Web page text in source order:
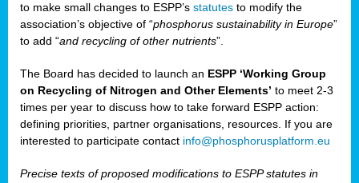
to make small changes to ESPP’s statutes to modify the
association’s objective of “phosphorus sustainability in Europe”
to add “and recycling of other nutrients”.
The Board has decided to launch an ESPP ‘Working Group
on Recycling of Nitrogen and Other Elements’ to meet 2-3
times per year to discuss how to take forward ESPP action:
defining priorities, partner organisations, resources. If you are
interested to participate contact info@phosphorusplatform.eu
Precise texts of proposed modifications to ESPP statutes in